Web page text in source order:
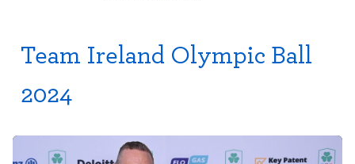
Team Ireland Olympic Ball
2024